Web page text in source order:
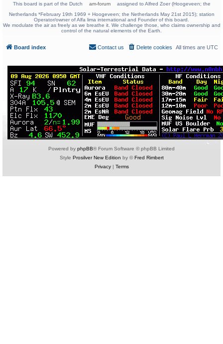
This board is part of the Dutch am-forum
assigned to Alfred Zoer (Hoogeveen; the
Netherlands *February 19th 1969 + Hoogeveen; the Netherlands May 21st 2015); station
Operator/owner of Alfa lima international and Founder of this board.
We modulate the air as freely as we breathe it. We challenge those, who claims ownership and
control of the natural elements of the Earth.
Board index All times are UTC
Delete cookies
Contact us
Powered by phpBB® Forum Software © phpBB Limited
Style Prosilver New Edition by ©Fred Rimbert
Privacy| Terms